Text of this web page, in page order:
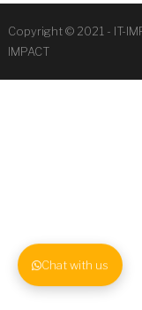
Copyright © 2021 - IT-
IMPACT
Chat with us